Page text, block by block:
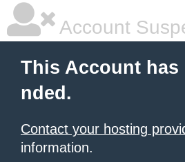
Account
This Account has
nded.
Contact your hosting
information.